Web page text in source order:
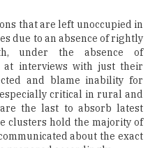
that are left unoccupied in
due to an absence of rightly
under the absence of
at interviews with just their
and blame inability for
critical in rural and
the last to absorb latest
clusters hold the majority of
about the exact